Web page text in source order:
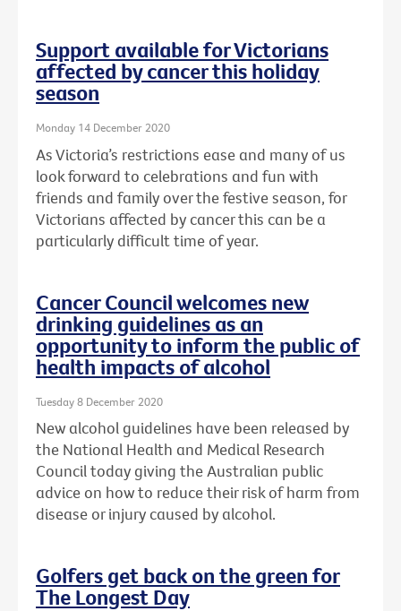
Support available for Victorians
affected by cancer this holiday
season
Monday 14 December 2020
As Victoria’s restrictions ease and many of us
look forward to celebrations and fun with
friends and family over the festive season, for
Victorians affected by cancer this can be a
particularly difficult time of year.
Cancer Council welcomes new
drinking guidelines as an
opportunity to inform the public of
health impacts of alcohol
Tuesday 8 December 2020
New alcohol guidelines have been released by
the National Health and Medical Research
Council today giving the Australian public
advice on how to reduce their risk of harm from
disease or injury caused by alcohol.
Golfers get back on the green for
The Longest Day